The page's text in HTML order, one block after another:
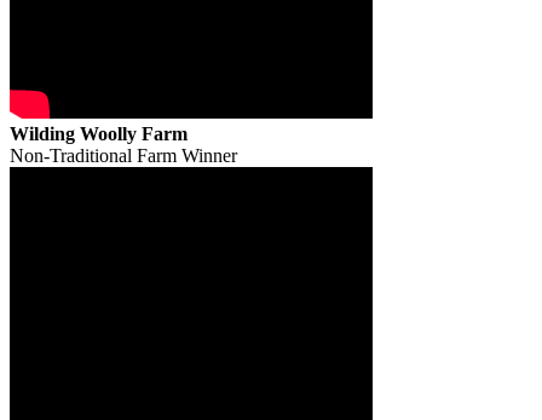
Wilding Woolly Farm
Non-Traditional Farm Winner